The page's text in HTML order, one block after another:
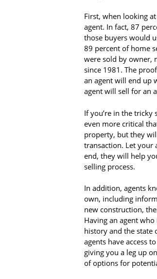
First, when looking
agent. In fact, 87
those buyers would
89 percent of home
were sold by owner,
since 1981. The
an agent will end up
agent will sell for an
If you’re in the
even more critical
property, but they
transaction. Let your
end, they will help
selling process.
In addition, agents
own, including
new construction,
Having an agent
history and the state
agents have access
giving you a leg up
of options for